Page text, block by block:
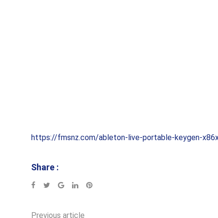
https://fmsnz.com/ableton-live-portable-keygen-
Share :
Google+LinkedInPinterest
Previous article